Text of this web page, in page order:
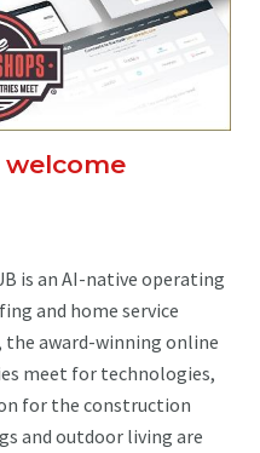
is an AI-native operating
and home service
the award-winning online
meet for technologies,
for the construction
and outdoor living are